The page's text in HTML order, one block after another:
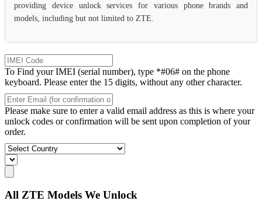
providing device unlock services for various phone brands and
models, including but not limited to ZTE.
To Find your IMEI (serial number), type *#06# on the phone
keyboard. Please enter the 15 digits, without any other character.
Please make sure to enter a valid email address as this is where your
unlock codes or confirmation will be sent upon completion of your
order.
All ZTE Models We Unlock